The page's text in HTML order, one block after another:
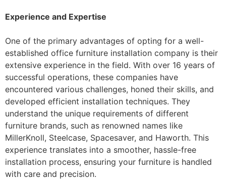
Experience and Expertise
One of the primary advantages of opting for a well-
established office furniture installation company is their
extensive experience in the field. With over 16 years of
successful operations, these companies have
encountered various challenges, honed their skills, and
developed efficient installation techniques. They
understand the unique requirements of different
furniture brands, such as renowned names like
MillerKnoll, Steelcase, Spacesaver, and Haworth. This
experience translates into a smoother, hassle-free
installation process, ensuring your furniture is handled
with care and precision.